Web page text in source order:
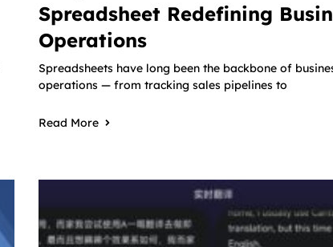
Spreadsheet Redefining
Operations
Spreadsheets have long been the backbone of
operations — from tracking sales pipelines to
Read More